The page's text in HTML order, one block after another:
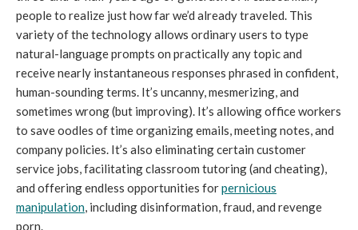
people to realize just how far we’d already traveled. This
variety of the technology allows ordinary users to type
natural-language prompts on practically any topic and
receive nearly instantaneous responses phrased in confident,
human-sounding terms. It’s uncanny, mesmerizing, and
sometimes wrong (but improving). It’s allowing office workers
to save oodles of time organizing emails, meeting notes, and
company policies. It’s also eliminating certain customer
service jobs, facilitating classroom tutoring (and cheating),
and offering endless opportunities forpernicious
manipulation , including disinformation, fraud, and revenge
porn.